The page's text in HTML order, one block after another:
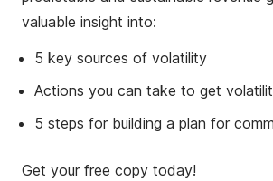
valuable insight into:
5 key sources of volatility
Actions you can take to get
5 steps for building a plan for
Get your free copy today!